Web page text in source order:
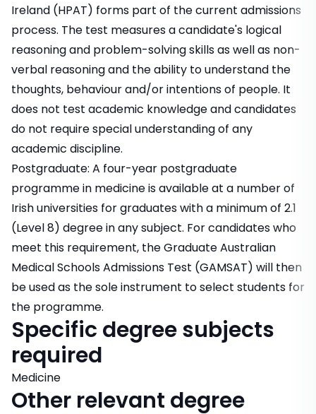
Ireland (HPAT) forms part of the current admissions
process. The test measures a candidate's logical
reasoning and problem-solving skills as well as non-
verbal reasoning and the ability to understand the
thoughts, behaviour and/or intentions of people. It
does not test academic knowledge and candidates
do not require special understanding of any
academic discipline.
Postgraduate: A four-year postgraduate
programme in medicine is available at a number of
Irish universities for graduates with a minimum of 2.1
(Level 8) degree in any subject. For candidates who
meet this requirement, the Graduate Australian
Medical Schools Admissions Test (GAMSAT) will then
be used as the sole instrument to select students for
the programme.
Specific degree subjects
required
Medicine
Other relevant degree